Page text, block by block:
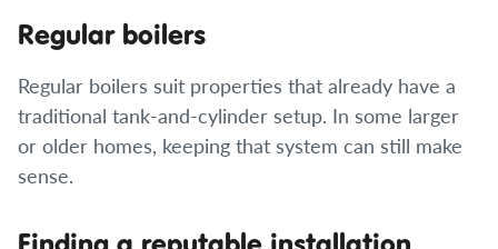
Regular boilers
Regular boilers suit properties that already have a
traditional tank-and-cylinder setup. In some larger
or older homes, keeping that system can still make
sense.